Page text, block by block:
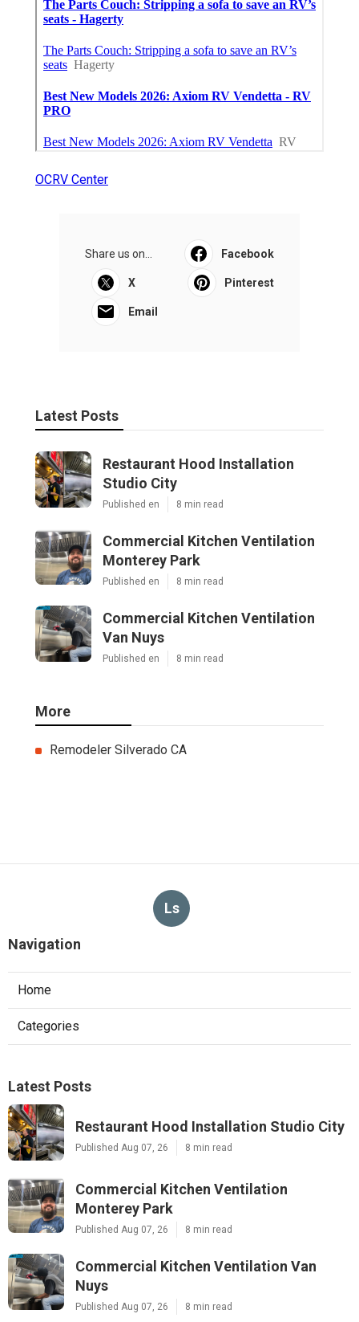
OCRV Center
Share us on... Facebook
X Pinterest
Email
Latest Posts
Restaurant Hood Installation
Studio City
Published en 8 min read
Commercial Kitchen Ventilation
Monterey Park
Published en 8 min read
Commercial Kitchen Ventilation
Van Nuys
Published en 8 min read
More
Remodeler Silverado CA
Ls
Navigation
Home
Categories
Latest Posts
Restaurant Hood Installation Studio City
Published Aug 07, 26 8 min read
Commercial Kitchen Ventilation
Monterey Park
Published Aug 07, 26 8 min read
Commercial Kitchen Ventilation Van
Nuys
Published Aug 07, 26 8 min read